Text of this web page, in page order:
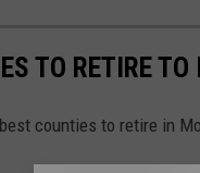
TO RETIRE
counties to retire in